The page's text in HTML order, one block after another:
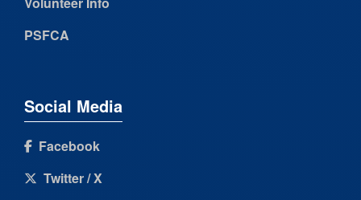
PSFCA
Social Media
Facebook
Twitter / X